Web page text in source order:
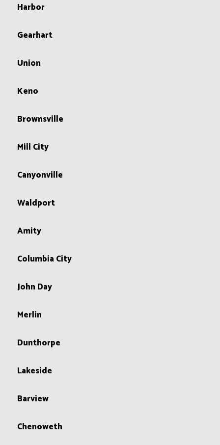
Harbor
Gearhart
Union
Keno
Brownsville
Mill City
Canyonville
Waldport
Amity
Columbia City
John Day
Merlin
Dunthorpe
Lakeside
Barview
Chenoweth